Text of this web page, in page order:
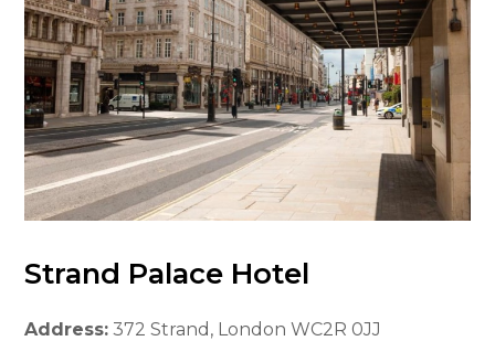
Strand Palace Hotel
Address: 372 Strand, London WC2R 0JJ